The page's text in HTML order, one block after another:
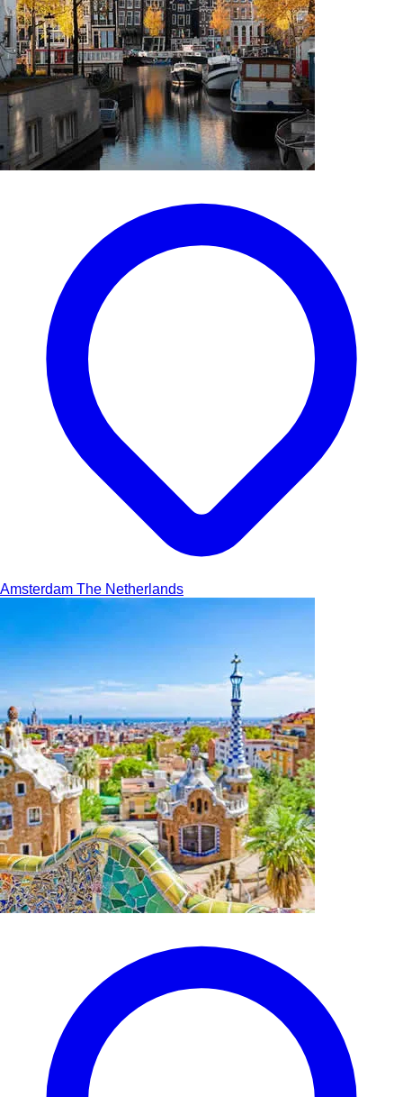
Amsterdam The Netherlands